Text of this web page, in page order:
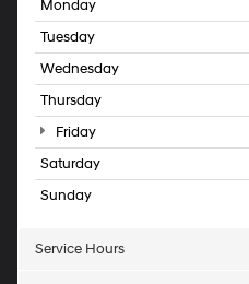
Monday
Tuesday
Wednesday
Thursday
Friday
Saturday
Sunday
Service Hours